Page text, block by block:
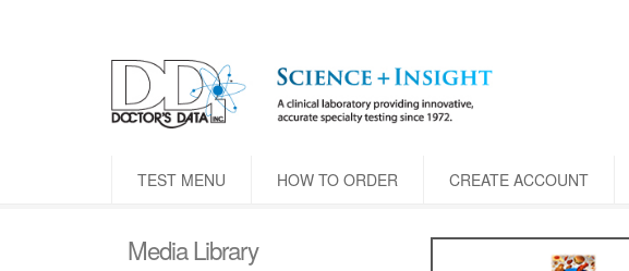
TEST MENU HOW TO ORDER CREATE ACCOUNT
Media Library